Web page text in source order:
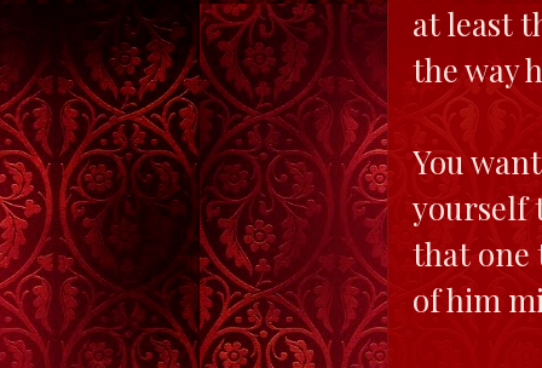
at least
the way
You
yourself
that one
of him